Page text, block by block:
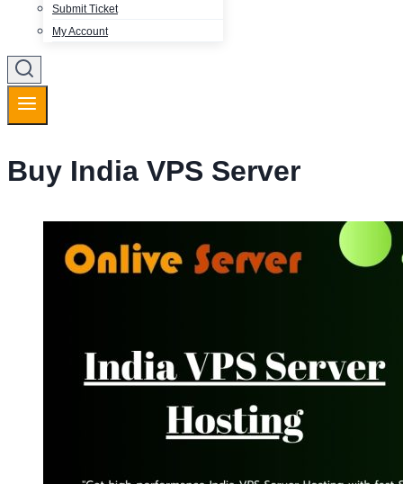
Submit Ticket
My Account
Buy India VPS Server